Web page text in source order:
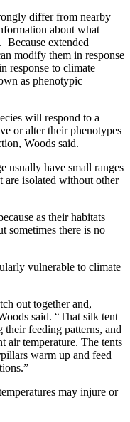
differ from nearby
about what
Because extended
modify them in response
response to climate
as phenotypic
will respond to a
or alter their phenotypes
Woods said.
usually have small ranges
are isolated without other
as their habitats
sometimes there is no
vulnerable to climate
out together and,
said. “That silk tent
feeding patterns, and
air temperature. The tents
warm up and feed
may injure or